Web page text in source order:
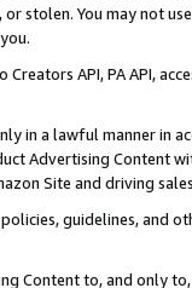
stolen. You may not
Creators API, PA API,
in a lawful manner in
Advertising
Site and driving
guidelines, and
Content to, and only